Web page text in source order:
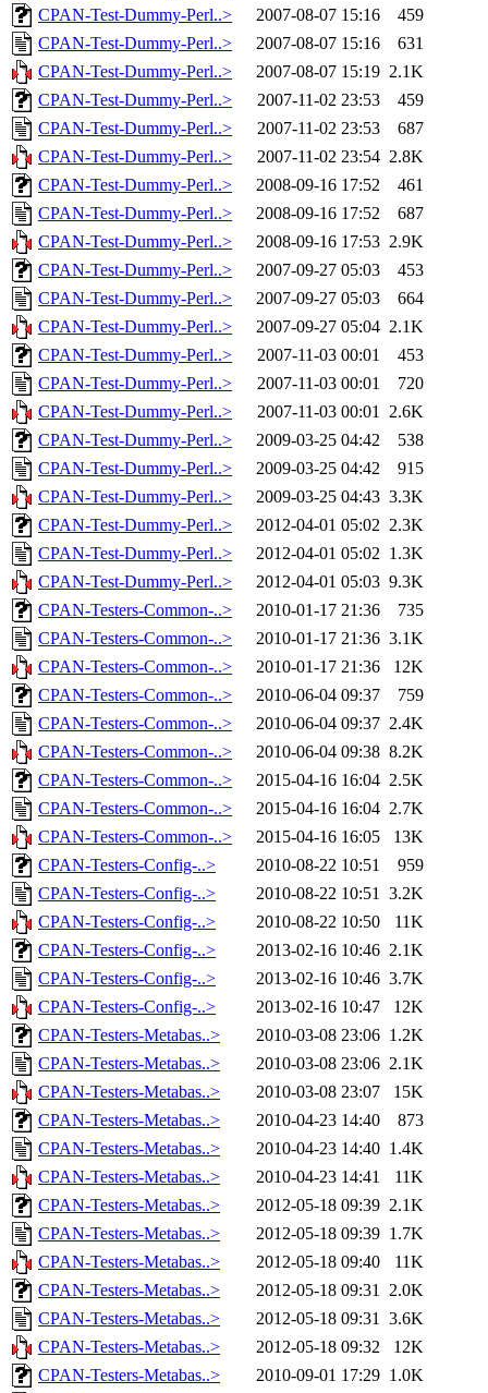
CPAN-Test-Dummy-Perl..>
2007-08-07 15:16
459
CPAN-Test-Dummy-Perl..>
2007-08-07 15:16
631
CPAN-Test-Dummy-Perl..>
2007-08-07 15:19 2.1K
CPAN-Test-Dummy-Perl..>
2007-11-02 23:53
459
CPAN-Test-Dummy-Perl..>
2007-11-02 23:53
687
CPAN-Test-Dummy-Perl..>
2007-11-02 23:54 2.8K
CPAN-Test-Dummy-Perl..>
2008-09-16 17:52
461
CPAN-Test-Dummy-Perl..>
2008-09-16 17:52
687
CPAN-Test-Dummy-Perl..>
2008-09-16 17:53 2.9K
CPAN-Test-Dummy-Perl..>
2007-09-27 05:03
453
CPAN-Test-Dummy-Perl..>
2007-09-27 05:03
664
CPAN-Test-Dummy-Perl..>
2007-09-27 05:04 2.1K
CPAN-Test-Dummy-Perl..>
2007-11-03 00:01
453
CPAN-Test-Dummy-Perl..>
2007-11-03 00:01
720
CPAN-Test-Dummy-Perl..>
2007-11-03 00:01 2.6K
CPAN-Test-Dummy-Perl..>
2009-03-25 04:42
538
CPAN-Test-Dummy-Perl..>
2009-03-25 04:42
915
CPAN-Test-Dummy-Perl..>
2009-03-25 04:43 3.3K
CPAN-Test-Dummy-Perl..>
2012-04-01 05:02 2.3K
CPAN-Test-Dummy-Perl..>
2012-04-01 05:02 1.3K
CPAN-Test-Dummy-Perl..>
2012-04-01 05:03 9.3K
CPAN-Testers-Common-..>
2010-01-17 21:36
735
CPAN-Testers-Common-..>
2010-01-17 21:36 3.1K
CPAN-Testers-Common-..>
2010-01-17 21:36
12K
CPAN-Testers-Common-..>
2010-06-04 09:37
759
CPAN-Testers-Common-..>
2010-06-04 09:37 2.4K
CPAN-Testers-Common-..>
2010-06-04 09:38 8.2K
CPAN-Testers-Common-..>
2015-04-16 16:04 2.5K
CPAN-Testers-Common-..>
2015-04-16 16:04 2.7K
CPAN-Testers-Common-..>
2015-04-16 16:05
13K
CPAN-Testers-Config-..>
2010-08-22 10:51
959
CPAN-Testers-Config-..>
2010-08-22 10:51 3.2K
CPAN-Testers-Config-..>
2010-08-22 10:50
11K
CPAN-Testers-Config-..>
2013-02-16 10:46 2.1K
CPAN-Testers-Config-..>
2013-02-16 10:46 3.7K
CPAN-Testers-Config-..>
2013-02-16 10:47
12K
CPAN-Testers-Metabas..>
2010-03-08 23:06 1.2K
CPAN-Testers-Metabas..>
2010-03-08 23:06 2.1K
CPAN-Testers-Metabas..>
2010-03-08 23:07
15K
CPAN-Testers-Metabas..>
2010-04-23 14:40
873
CPAN-Testers-Metabas..>
2010-04-23 14:40 1.4K
CPAN-Testers-Metabas..>
2010-04-23 14:41
11K
CPAN-Testers-Metabas..>
2012-05-18 09:39 2.1K
CPAN-Testers-Metabas..>
2012-05-18 09:39 1.7K
CPAN-Testers-Metabas..>
2012-05-18 09:40
11K
CPAN-Testers-Metabas..>
2012-05-18 09:31 2.0K
CPAN-Testers-Metabas..>
2012-05-18 09:31 3.6K
CPAN-Testers-Metabas..>
2012-05-18 09:32
12K
CPAN-Testers-Metabas..>
2010-09-01 17:29 1.0K